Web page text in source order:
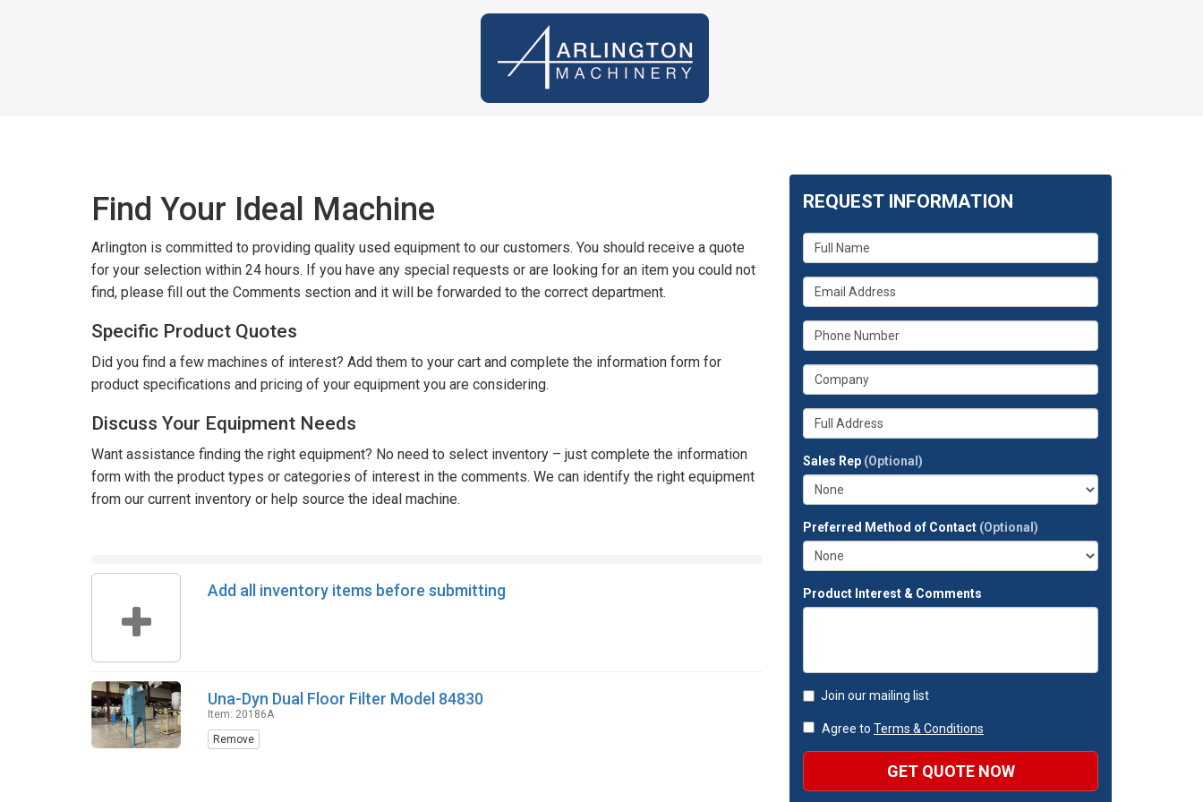
Find Your Ideal Machine
Arlington is committed to providing quality used equipment to our customers. You should receive a quote
for your selection within 24 hours. If you have any special requests or are looking for an item you could not
find, please fill out the Comments section and it will be forwarded to the correct department.
Specific Product Quotes
Did you find a few machines of interest? Add them to your cart and complete the information form for
product specifications and pricing of your equipment you are considering.
Discuss Your Equipment Needs
Want assistance finding the right equipment? No need to select inventory – just complete the information
form with the product types or categories of interest in the comments. We can identify the right equipment
from our current inventory or help source the ideal machine.
Add all inventory items before submitting
Una-Dyn Dual Floor Filter Model 84830
Item: 20186A
Remove
REQUEST INFORMATION
What
is
your
name?
What
is
your
email
What
is
your
phone
What
is
your
company?
Whats
your
address?
Sales Rep (Optional)
Preferred Method of Contact (Optional)
Product Interest & Comments
Join our mailing list
Agree to Terms & Conditions
GET QUOTE NOW